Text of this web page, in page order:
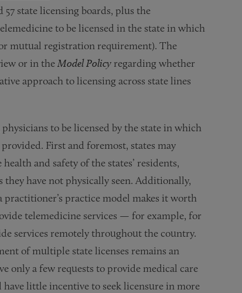
state licensing boards, plus the
to be licensed in the state in which
mutual registration requirement). The
or in the Model Policy regarding whether
approach to licensing across state lines
to be licensed by the state in which
First and foremost, states may
and safety of the states’ residents,
have not physically seen. Additionally,
practice model makes it worth
telemedicine services — for example, for
services remotely throughout the country.
of multiple state licenses remains an
only a few requests to provide medical care
little incentive to seek licensure in more